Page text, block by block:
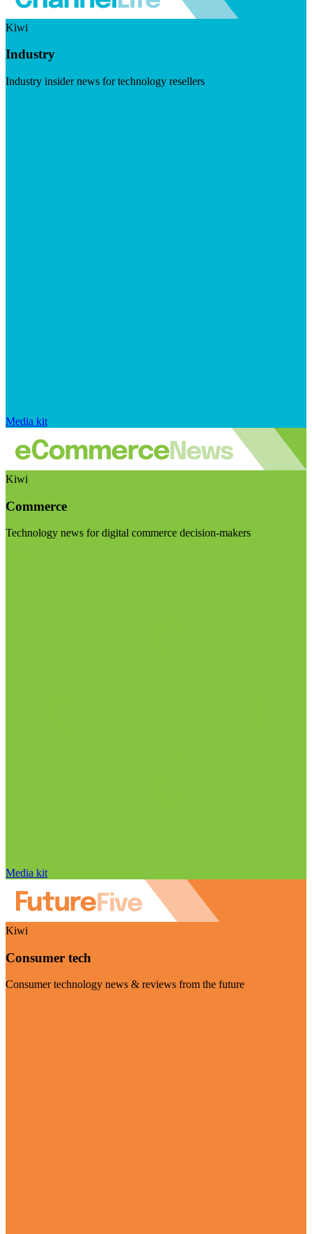
Kiwi
Industry
Industry insider news for technology resellers
Media kit
Kiwi
Commerce
Technology news for digital commerce decision-makers
Media kit
Kiwi
Consumer tech
Consumer technology news & reviews from the future